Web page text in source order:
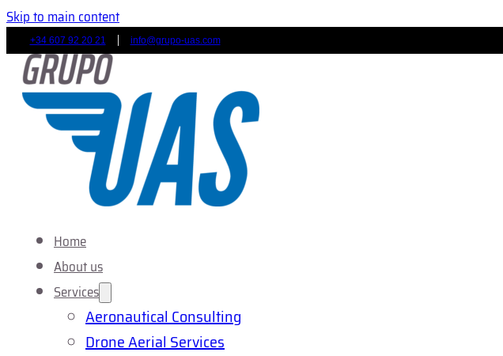
Skip to main content
+34 607 92 20 21 info@grupo-uas.com
Home
About us
Services
Aeronautical Consulting
Drone Aerial Services